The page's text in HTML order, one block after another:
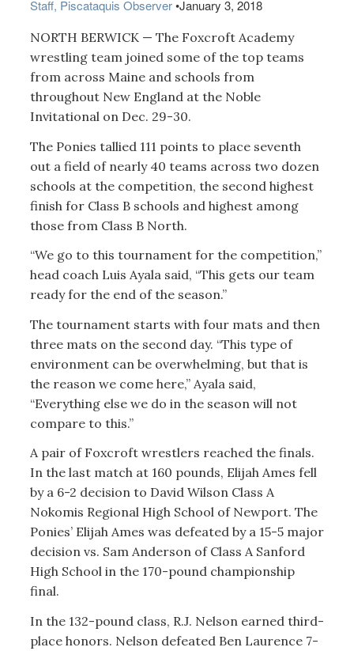
Staff, Piscataquis Observer •January 3, 2018
NORTH BERWICK — The Foxcroft Academy
wrestling team joined some of the top teams
from across Maine and schools from
throughout New England at the Noble
Invitational on Dec. 29-30.
The Ponies tallied 111 points to place seventh
out a field of nearly 40 teams across two dozen
schools at the competition, the second highest
finish for Class B schools and highest among
those from Class B North.
“We go to this tournament for the competition,”
head coach Luis Ayala said, “This gets our team
ready for the end of the season.”
The tournament starts with four mats and then
three mats on the second day. “This type of
environment can be overwhelming, but that is
the reason we come here,” Ayala said,
“Everything else we do in the season will not
compare to this.”
A pair of Foxcroft wrestlers reached the finals.
In the last match at 160 pounds, Elijah Ames fell
by a 6-2 decision to David Wilson Class A
Nokomis Regional High School of Newport. The
Ponies’ Elijah Ames was defeated by a 15-5 major
decision vs. Sam Anderson of Class A Sanford
High School in the 170-pound championship
final.
In the 132-pound class, R.J. Nelson earned third-
place honors. Nelson defeated Ben Laurence 7-